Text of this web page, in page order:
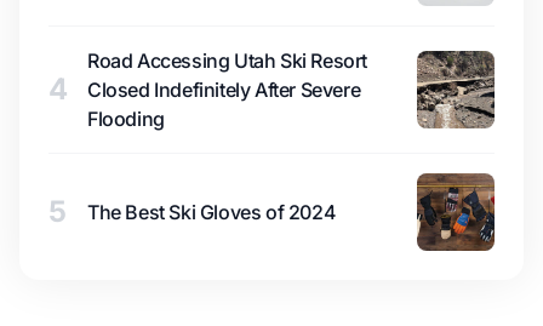
4
Road Accessing Utah Ski Resort
Closed Indefinitely After Severe
Flooding
5 The Best Ski Gloves of 2024